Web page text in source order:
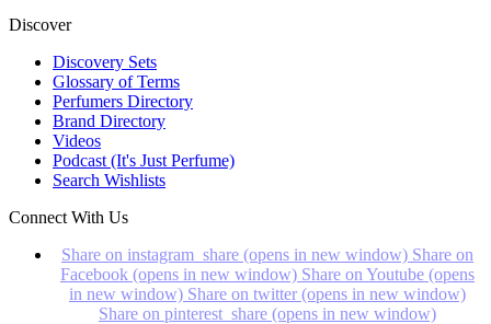
Discover
Discovery Sets
Glossary of Terms
Perfumers Directory
Brand Directory
Videos
Podcast (It's Just Perfume)
Search Wishlists
Connect With Us
Share on instagram_share (opens in new window) Share on
Facebook (opens in new window) Share on Youtube (opens
in new window) Share on twitter (opens in new window)
Share on pinterest_share (opens in new window)